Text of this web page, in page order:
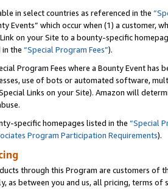
in select countries as referenced in the
Events” which occur when (1) a customer,
on your Site to a bounty-specific
the “Special Program Fees”).
Program Fees where a Bounty Event
use of bots or automated software,
Links on your Site). Amazon will
specific homepages listed in the “Special
Program Participation Requirements).
through this Program are customers of
as between you and us, all pricing, terms